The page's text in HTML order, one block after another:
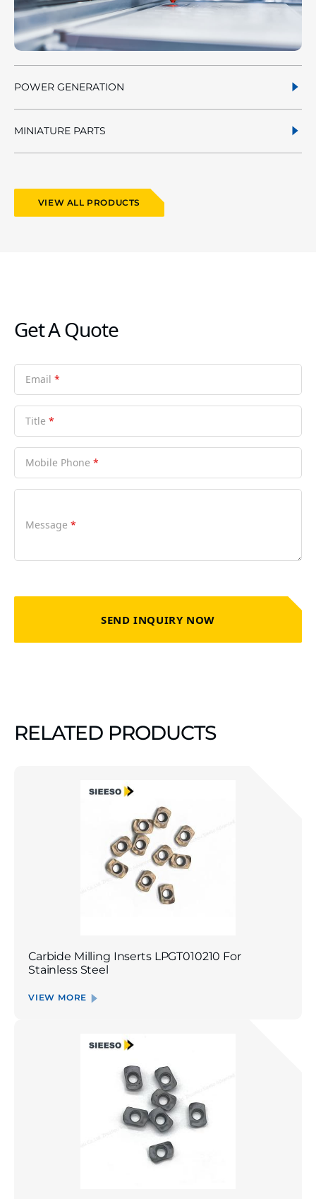
POWER GENERATION
MINIATURE PARTS
VIEW ALL PRODUCTS
Get A Quote
Email *
Title *
Mobile Phone *
Message *
SEND INQUIRY NOW
RELATED PRODUCTS
Carbide Milling Inserts LPGT010210 For
Stainless Steel
VIEW MORE